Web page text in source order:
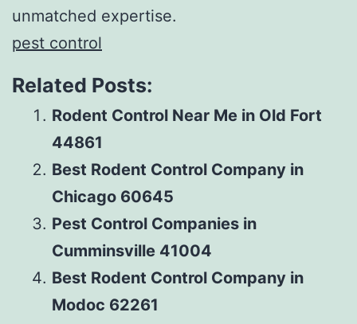
unmatched expertise.
pest control
Related Posts:
Rodent Control Near Me in Old Fort
44861
Best Rodent Control Company in
Chicago 60645
Pest Control Companies in
Cumminsville 41004
Best Rodent Control Company in
Modoc 62261